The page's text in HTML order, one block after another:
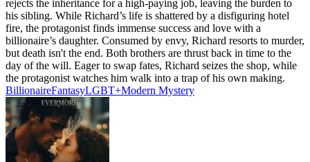
rejects the inheritance for a high-paying job, leaving the burden to
his sibling. While Richard’s life is shattered by a disfiguring hotel
fire, the protagonist finds immense success and love with a
billionaire’s daughter. Consumed by envy, Richard resorts to murder,
but death isn't the end. Both brothers are thrust back in time to the
day of the will. Eager to swap fates, Richard seizes the shop, while
the protagonist watches him walk into a trap of his own making.
BillionaireFantasyLGBT+Modern Mystery